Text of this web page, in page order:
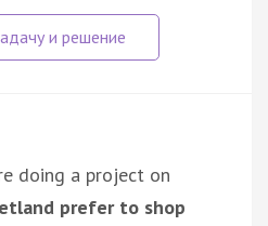
doing a project on
prefer to shop